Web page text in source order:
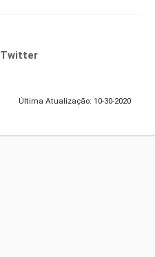
Twitter
Última Atualização: 10-30-2020